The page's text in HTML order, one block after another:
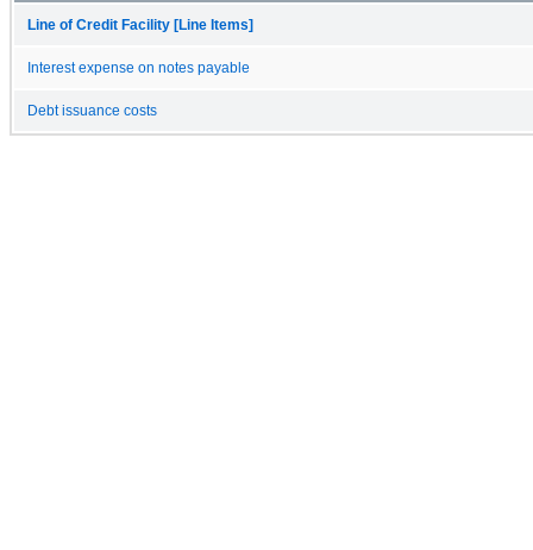
Line of Credit Facility [Line Items]
Interest expense on notes payable
Debt issuance costs